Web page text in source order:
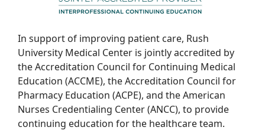
In support of improving patient care, Rush
University Medical Center is jointly accredited by
the Accreditation Council for Continuing Medical
Education (ACCME), the Accreditation Council for
Pharmacy Education (ACPE), and the American
Nurses Credentialing Center (ANCC), to provide
continuing education for the healthcare team.